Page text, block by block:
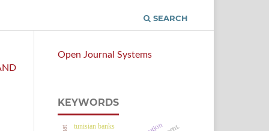
SEARCH
Open Journal Systems
KEYWORDS
tunisian banks